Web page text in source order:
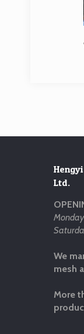
Ltd.
We
mesh
More